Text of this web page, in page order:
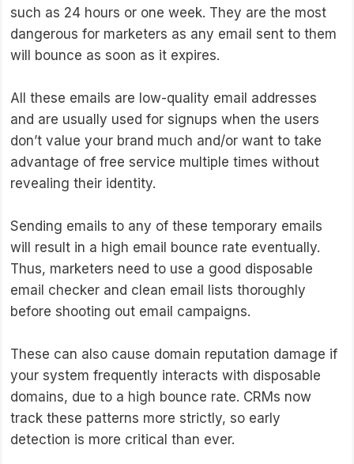
such as 24 hours or one week. They are the most
dangerous for marketers as any email sent to them
will bounce as soon as it expires.
All these emails are low-quality email addresses
and are usually used for signups when the users
don’t value your brand much and/or want to take
advantage of free service multiple times without
revealing their identity.
Sending emails to any of these temporary emails
will result in a high email bounce rate eventually.
Thus, marketers need to use a good disposable
email checker and clean email lists thoroughly
before shooting out email campaigns.
These can also cause domain reputation damage if
your system frequently interacts with disposable
domains, due to a high bounce rate. CRMs now
track these patterns more strictly, so early
detection is more critical than ever.